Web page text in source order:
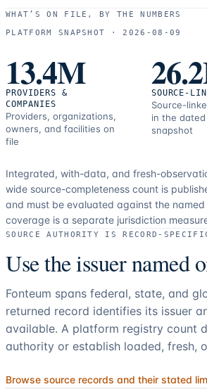
WHAT’S ON FILE, BY THE NUMBERS
PLATFORM SNAPSHOT ·
2026-08-09
13.4M
PROVIDERS &
COMPANIES
Providers, organizations,
owners, and facilities on
file
SOURCE-
Source-
in the
snapshot
Integrated, with-data, and fresh-
wide source-completeness count is
and must be evaluated against the
coverage is a separate jurisdiction
SOURCE AUTHORITY IS RECORD-
Use the issuer named
Fonteum spans federal, state, and
returned record identifies its issuer
available. A platform registry count
authority or establish loaded, fresh,
Browse source records and their stated